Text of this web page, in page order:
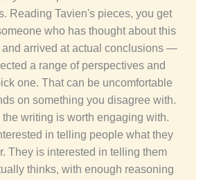
Reading Tavien's pieces, you get
who has thought about this
and arrived at actual conclusions —
a range of perspectives and
one. That can be uncomfortable
on something you disagree with.
the writing is worth engaging with.
in telling people what they
They is interested in telling them
thinks, with enough reasoning